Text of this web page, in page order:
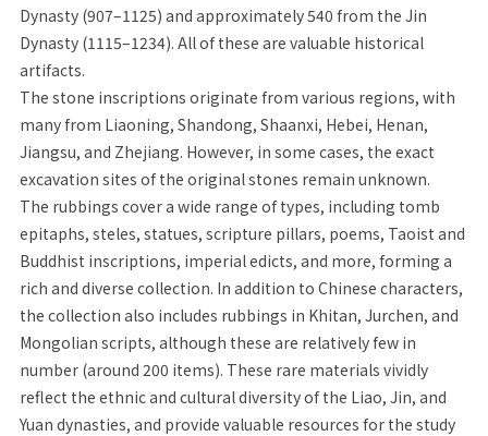
Dynasty (907–1125) and approximately 540 from the Jin
Dynasty (1115–1234). All of these are valuable historical
artifacts.
The stone inscriptions originate from various regions, with
many from Liaoning, Shandong, Shaanxi, Hebei, Henan,
Jiangsu, and Zhejiang. However, in some cases, the exact
excavation sites of the original stones remain unknown.
The rubbings cover a wide range of types, including tomb
epitaphs, steles, statues, scripture pillars, poems, Taoist and
Buddhist inscriptions, imperial edicts, and more, forming a
rich and diverse collection. In addition to Chinese characters,
the collection also includes rubbings in Khitan, Jurchen, and
Mongolian scripts, although these are relatively few in
number (around 200 items). These rare materials vividly
reflect the ethnic and cultural diversity of the Liao, Jin, and
Yuan dynasties, and provide valuable resources for the study